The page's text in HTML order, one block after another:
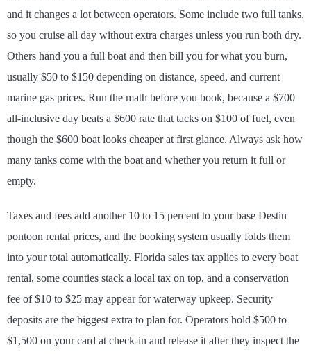
and it changes a lot between operators. Some include two full tanks,
so you cruise all day without extra charges unless you run both dry.
Others hand you a full boat and then bill you for what you burn,
usually $50 to $150 depending on distance, speed, and current
marine gas prices. Run the math before you book, because a $700
all-inclusive day beats a $600 rate that tacks on $100 of fuel, even
though the $600 boat looks cheaper at first glance. Always ask how
many tanks come with the boat and whether you return it full or
empty.
Taxes and fees add another 10 to 15 percent to your base Destin
pontoon rental prices, and the booking system usually folds them
into your total automatically. Florida sales tax applies to every boat
rental, some counties stack a local tax on top, and a conservation
fee of $10 to $25 may appear for waterway upkeep. Security
deposits are the biggest extra to plan for. Operators hold $500 to
$1,500 on your card at check-in and release it after they inspect the